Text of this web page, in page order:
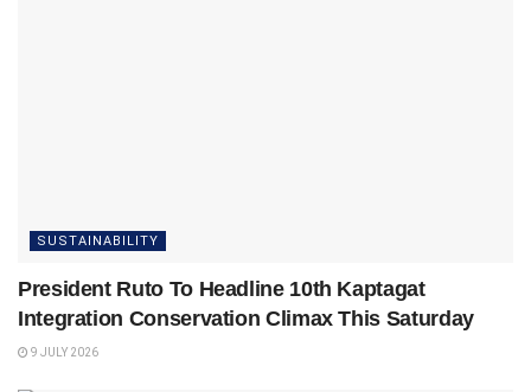
SUSTAINABILITY
President Ruto To Headline 10th Kaptagat
Integration Conservation Climax This Saturday
9 JULY 2026